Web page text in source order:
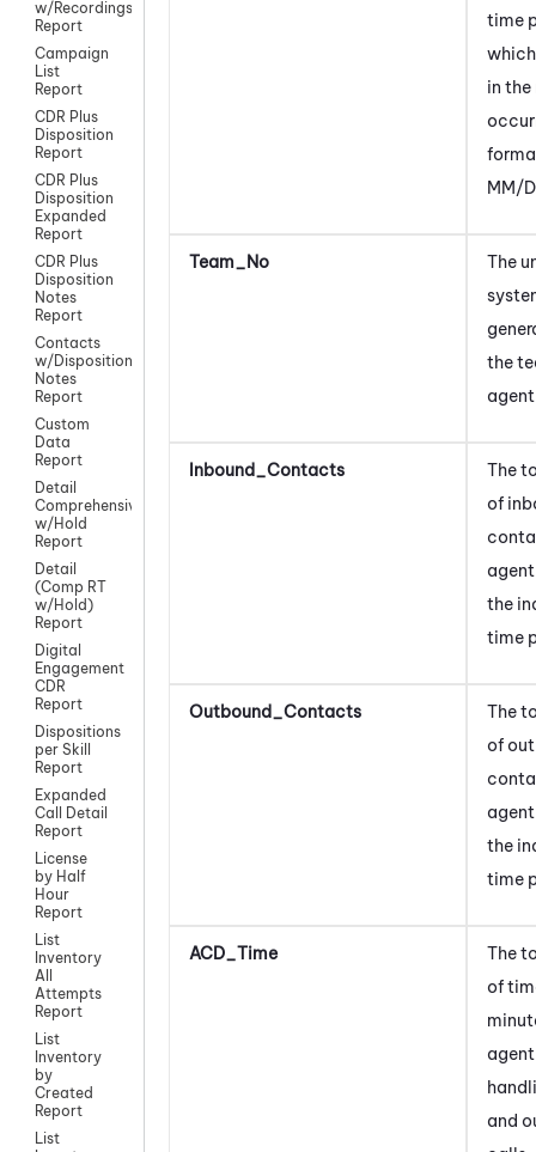
w/Recordings
Report
Campaign
List
Report
CDR Plus
Disposition
Report
CDR Plus
Disposition
Expanded
Report
CDR Plus
Disposition
Notes
Report
Contacts
w/Disposition
Notes
Report
Custom
Data
Report
Detail
Comprehensive
w/Hold
Report
Detail
(Comp RT
w/Hold)
Report
Digital
Engagement
CDR
Report
Dispositions
per Skill
Report
Expanded
Call Detail
Report
License
by Half
Hour
Report
List
Inventory
All
Attempts
Report
List
Inventory
by
Created
Report
List
time
in the
MM/
Team_No
The
the
Inbound_Contacts
The
of
agent
the
time
Outbound_Contacts
The
of
agent
the
time
ACD_Time
The
of
and